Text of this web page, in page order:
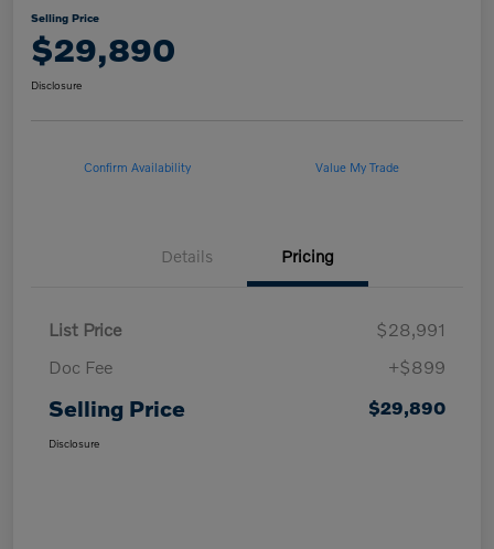
Selling Price
$29,890
Disclosure
Confirm Availability Value My Trade
Details Pricing
List Price
$28,991
Doc Fee
+$899
Selling Price $29,890
Disclosure